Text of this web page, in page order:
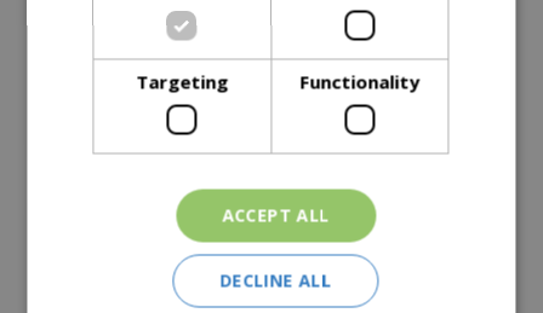
Get the best from your plants with
tips for successful harvests .
Read More
Targeting Functionality
ACCEPT ALL
DECLINE ALL